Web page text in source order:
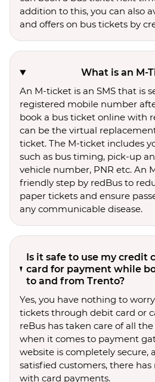
addition to this, you can also
and offers on bus tickets by
What is an M-
An M-ticket is an SMS that is
registered mobile number
book a bus ticket online with
can be the virtual
ticket. The M-ticket includes
such as bus timing, pick-up
vehicle number, PNR etc. An
friendly step by redBus to
paper tickets and ensure
any communicable disease.
Is it safe to use my credit
card for payment while
to and from Trento?
Yes, you have nothing to
tickets through debit card or
reBus has taken care of all
when it comes to payment
website is completely secure,
satisfied customers, there has
with card payments.